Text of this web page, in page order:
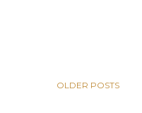
OLDER POSTS